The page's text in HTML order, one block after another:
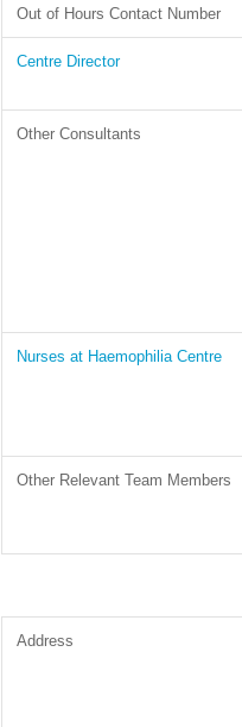
Out of Hours Contact Number
Centre Director
Other Consultants
Nurses at Haemophilia Centre
Other Relevant Team Members
Address